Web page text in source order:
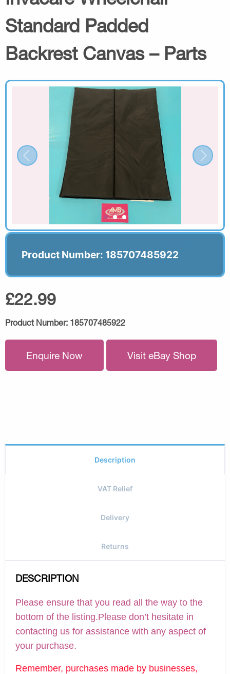
Standard Padded
Backrest Canvas – Parts
Product Number: 185707485922
£22.99
Product Number: 185707485922
Enquire Now Visit eBay Shop
Description
VAT Relief
Delivery
Returns
DESCRIPTION
Please ensure that you read all the way to the
bottom of the listing.Please don’t hesitate in
contacting us for assistance with any aspect of
your purchase.
Remember, purchases made by businesses,